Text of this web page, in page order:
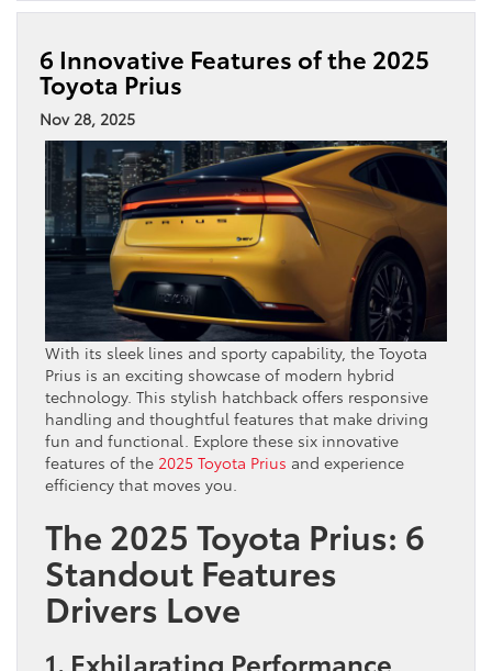
6 Innovative Features of the 2025
Toyota Prius
Nov 28, 2025
With its sleek lines and sporty capability, the Toyota
Prius is an exciting showcase of modern hybrid
technology. This stylish hatchback offers responsive
handling and thoughtful features that make driving
fun and functional. Explore these six innovative
features of the 2025 Toyota Prius and experience
efficiency that moves you.
The 2025 Toyota Prius: 6
Standout Features
Drivers Love
1. Exhilarating Performance